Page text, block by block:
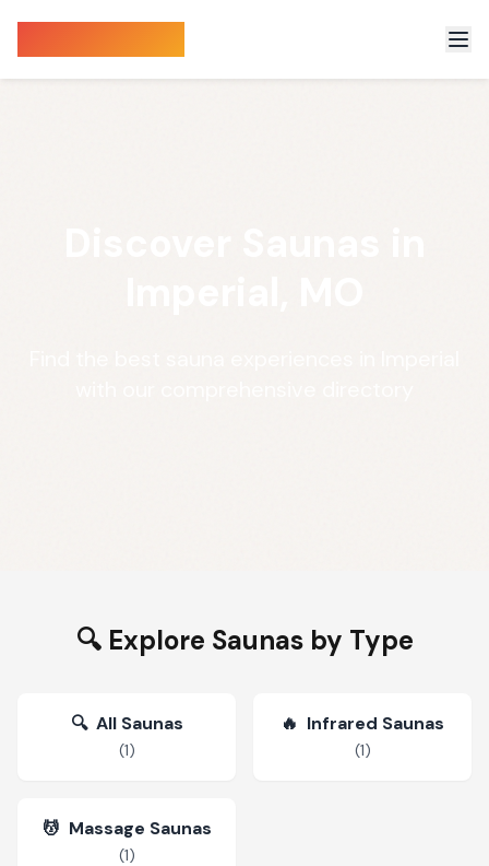
🔍 Explore Saunas by Type
🔍 All Saunas
(1)
🔥 Infrared Saunas
(1)
💆 Massage Saunas
(1)